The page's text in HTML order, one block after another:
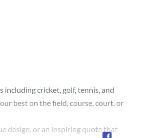
cricket, golf, tennis, and
best on the field, course, court, or
design, or an inspiring quote that